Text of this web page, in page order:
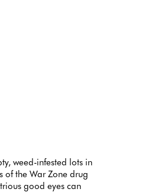
weed-infested lots in
of the War Zone drug
good eyes can